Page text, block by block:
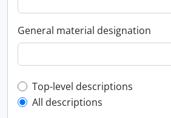
General material designation
Top-level description filter
Top-level descriptions
All descriptions